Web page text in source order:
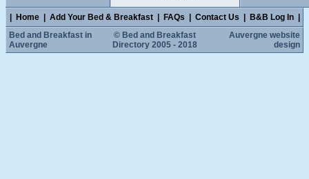
Home Add Your Bed & Breakfast FAQs Contact Us B&B Log In
Bed and Breakfast in
Auvergne
© Bed and Breakfast
Directory 2005 - 2018
Auvergne website
design